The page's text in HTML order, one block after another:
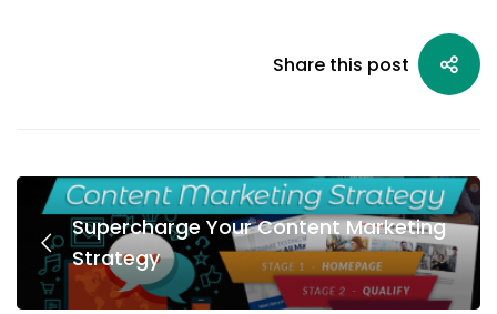
Share this post
Supercharge Your Content Marketing
Strategy